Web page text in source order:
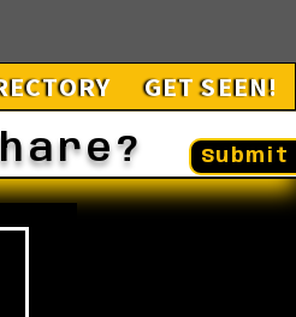
GET SEEN!
Submit